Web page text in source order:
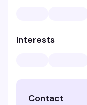
Interests
Contact